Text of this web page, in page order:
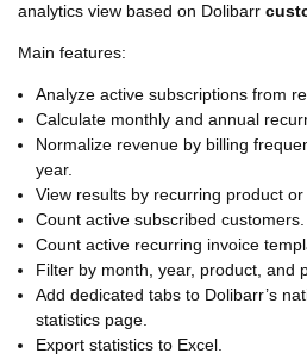
analytics view based on Dolibarr
Main features:
Analyze active subscriptions from
Calculate monthly and annual
Normalize revenue by billing
year.
View results by recurring product or
Count active subscribed customers.
Count active recurring invoice
Filter by month, year, product, and
Add dedicated tabs to Dolibarr’s
statistics page.
Export statistics to Excel.